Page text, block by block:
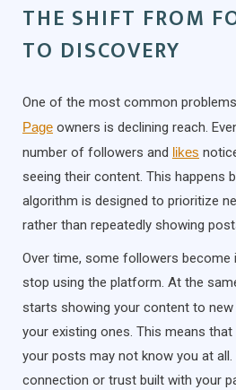
THE SHIFT FROM
TO DISCOVERY
One of the most common
Page owners is declining reach.
number of followers and likes
seeing their content. This happens
algorithm is designed to prioritize
rather than repeatedly showing
Over time, some followers become
stop using the platform. At the
starts showing your content to new
your existing ones. This means
your posts may not know you at all.
connection or trust built with your